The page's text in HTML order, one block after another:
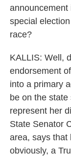
announcement
special
race?
KALLIS: Well,
endorsement
into a primary
be on the
represent her
State Senator
area, says that
obviously, a